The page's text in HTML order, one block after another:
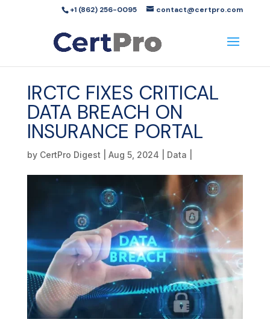
+1 (862) 256-0095 contact@certpro.com
IRCTC FIXES CRITICAL
DATA BREACH ON
INSURANCE PORTAL
by CertPro Digest Aug 5, 2024 Data